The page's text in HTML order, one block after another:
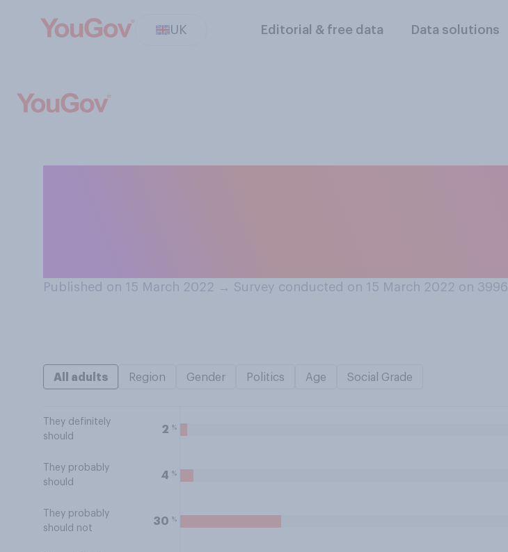
UK Editorial & free data Data solutions
Published on 15 March 2022 → Survey conducted on 15 March 2022 on 3996
All adults Region Gender Politics Age Social Grade
They definitely
should
2 %
They probably
should
4 %
They probably
should not
30 %